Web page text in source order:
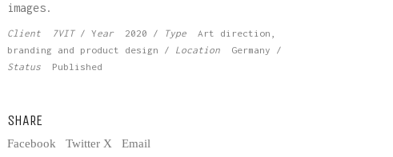
images.
Client 7VIT/ Year 2020 / Type Art direction,
branding and product design / Location Germany /
Status Published
SHARE
Facebook Twitter X Email